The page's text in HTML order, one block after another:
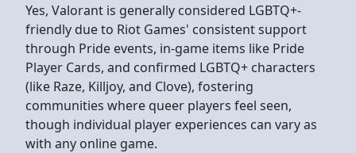
Yes, Valorant is generally considered LGBTQ+-
friendly due to Riot Games' consistent support
through Pride events, in-game items like Pride
Player Cards, and confirmed LGBTQ+ characters
(like Raze, Killjoy, and Clove), fostering
communities where queer players feel seen,
though individual player experiences can vary as
with any online game.